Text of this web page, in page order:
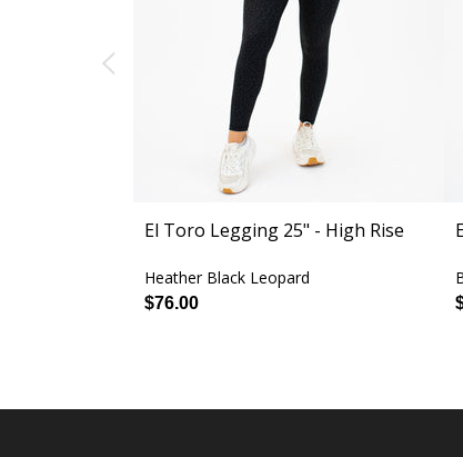
El Toro Legging 25" - High Rise
Heather Black Leopard
$76.00